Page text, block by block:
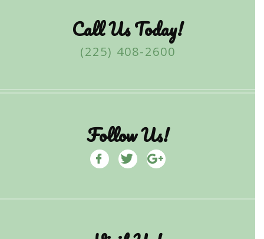
Call Us Today!
(225) 408-2600
Follow Us!